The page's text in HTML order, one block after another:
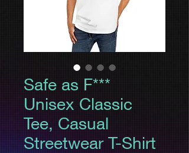
Safe as F***
Unisex Classic
Tee, Casual
Streetwear T-Shirt